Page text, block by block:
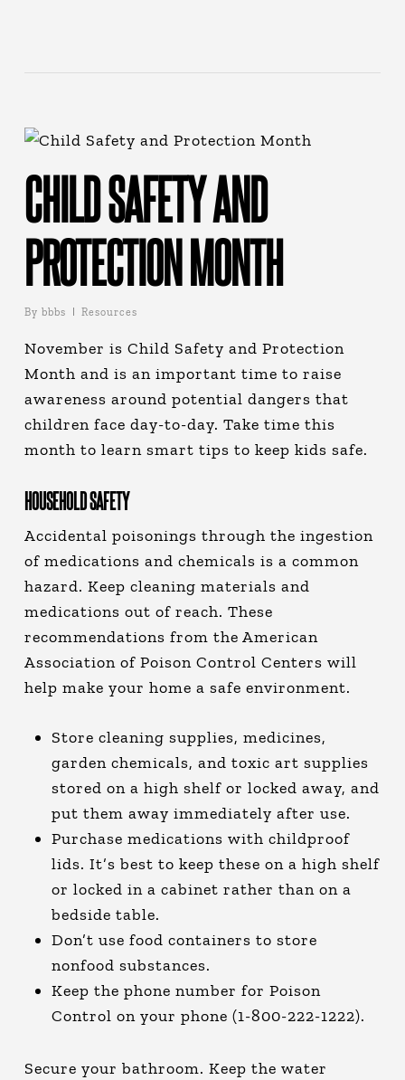
CHILD SAFETY AND
PROTECTION MONTH
By bbbs Resources
November is Child Safety and Protection
Month and is an important time to raise
awareness around potential dangers that
children face day-to-day. Take time this
month to learn smart tips to keep kids safe.
HOUSEHOLD SAFETY
Accidental poisonings through the ingestion
of medications and chemicals is a common
hazard. Keep cleaning materials and
medications out of reach. These
recommendations from the American
Association of Poison Control Centers will
help make your home a safe environment.
Store cleaning supplies, medicines,
garden chemicals, and toxic art supplies
stored on a high shelf or locked away, and
put them away immediately after use.
Purchase medications with childproof
lids. It’s best to keep these on a high shelf
or locked in a cabinet rather than on a
bedside table.
Don’t use food containers to store
nonfood substances.
Keep the phone number for Poison
Control on your phone (1-800-222-1222).
Secure your bathroom. Keep the water